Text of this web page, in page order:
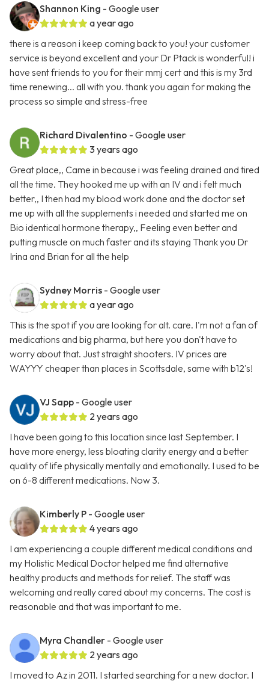
Shannon King - Google user
a year ago
there is a reason i keep coming back to you! your customer
service is beyond excellent and your Dr Ptack is wonderful! i
have sent friends to you for their mmj cert and this is my 3rd
time renewing... all with you. thank you again for making the
process so simple and stress-free
Richard Divalentino - Google user
3 years ago
Great place,, Came in because i was feeling drained and tired
all the time. They hooked me up with an IV and i felt much
better,, I then had my blood work done and the doctor set
me up with all the supplements i needed and started me on
Bio identical hormone therapy,, Feeling even better and
putting muscle on much faster and its staying Thank you Dr
Irina and Brian for all the help
Sydney Morris - Google user
a year ago
This is the spot if you are looking for alt. care. I'm not a fan of
medications and big pharma, but here you don't have to
worry about that. Just straight shooters. IV prices are
WAYYY cheaper than places in Scottsdale, same with b12's!
VJ Sapp - Google user
2 years ago
I have been going to this location since last September. I
have more energy, less bloating clarity energy and a better
quality of life physically mentally and emotionally. I used to be
on 6-8 different medications. Now 3.
Kimberly P - Google user
4 years ago
I am experiencing a couple different medical conditions and
my Holistic Medical Doctor helped me find alternative
healthy products and methods for relief. The staff was
welcoming and really cared about my concerns. The cost is
reasonable and that was important to me.
Myra Chandler - Google user
2 years ago
I moved to Az in 2011. I started searching for a new doctor. I